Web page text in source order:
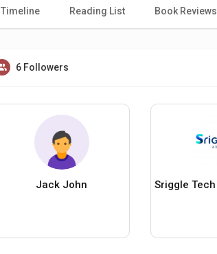
Timeline Reading List Book Reviews
6 Followers
Jack John